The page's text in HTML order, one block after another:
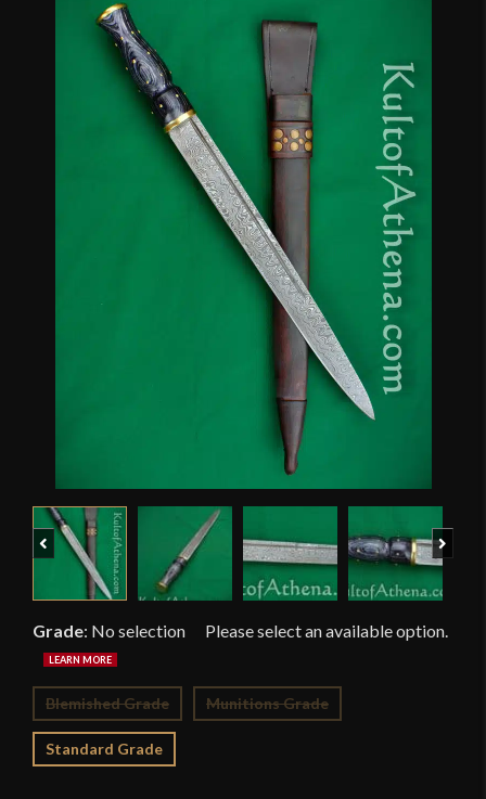
Previous
Grade: No selection
Blemished Grade Munitions Grade
Standard Grade